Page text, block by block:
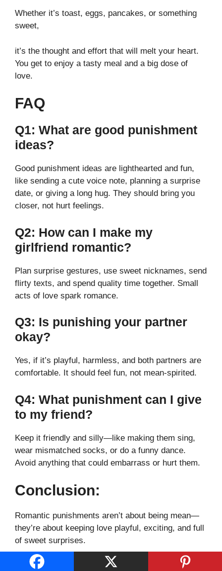
Whether it’s toast, eggs, pancakes, or something
sweet,
it’s the thought and effort that will melt your heart.
You get to enjoy a tasty meal and a big dose of
love.
FAQ
Q1: What are good punishment
ideas?
Good punishment ideas are lighthearted and fun,
like sending a cute voice note, planning a surprise
date, or giving a long hug. They should bring you
closer, not hurt feelings.
Q2: How can I make my
girlfriend romantic?
Plan surprise gestures, use sweet nicknames, send
flirty texts, and spend quality time together. Small
acts of love spark romance.
Q3: Is punishing your partner
okay?
Yes, if it’s playful, harmless, and both partners are
comfortable. It should feel fun, not mean-spirited.
Q4: What punishment can I give
to my friend?
Keep it friendly and silly—like making them sing,
wear mismatched socks, or do a funny dance.
Avoid anything that could embarrass or hurt them.
Conclusion:
Romantic punishments aren’t about being mean—
they’re about keeping love playful, exciting, and full
of sweet surprises.
Whether it’s a flirty whisper, a cute dare, or